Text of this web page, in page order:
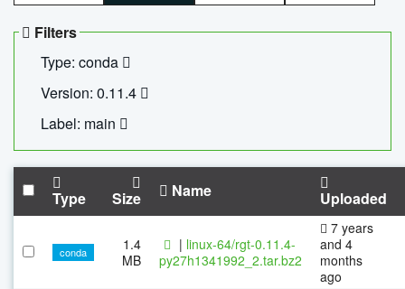
Filters
Type: conda
Version: 0.11.4
Label: main
Type Size Name Uploaded
conda
1.4
MB
| linux-64/rgt-0.11.4-
py27h1341992_2.tar.bz2
7 years
and 4
months
ago